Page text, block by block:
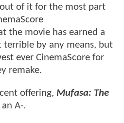
of it for the most part
the movie has earned a
terrible by any means, but
ever CinemaScore for
remake.
offering, Mufasa: The
A-.